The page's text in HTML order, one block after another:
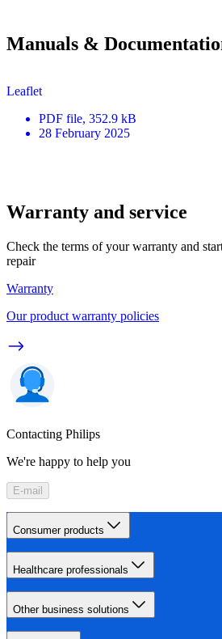
Manuals &
Leaflet
PDF file, 352.9 kB
28 February 2025
Warranty and service
Check the terms of your warranty and
repair
Warranty
Our product warranty policies
Contacting Philips
We're happy to help you
E-mail
Consumer products
Healthcare professionals
Other business solutions